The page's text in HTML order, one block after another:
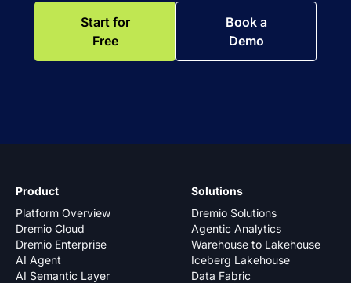
Start for
Free
Book a
Demo
Product
Platform Overview
Dremio Cloud
Dremio Enterprise
AI Agent
AI Semantic Layer
Solutions
Dremio Solutions
Agentic Analytics
Warehouse to Lakehouse
Iceberg Lakehouse
Data Fabric